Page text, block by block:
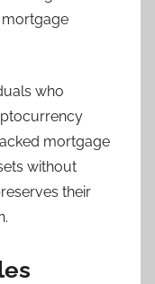
who
mortgage
without
their